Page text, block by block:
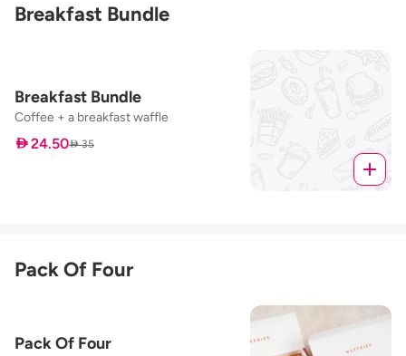
Breakfast Bundle
Breakfast Bundle
Coffee + a breakfast waffle
 24.50 35
Pack Of Four
Pack Of Four